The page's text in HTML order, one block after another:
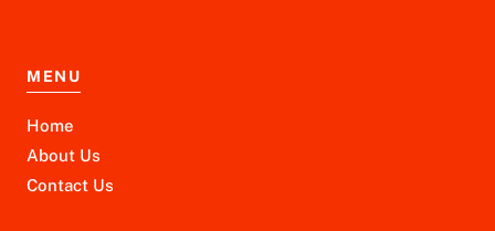
MENU
Home
About Us
Contact Us